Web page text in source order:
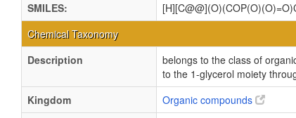
SMILES:
Chemical Taxonomy
Description
belongs to the class of
to the 1-glycerol moiety
Kingdom
Organic compounds